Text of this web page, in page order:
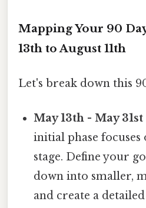
Mapping Your 90
13th to August 11th
Let's break down this
May 13th - May 31st
initial phase focuses
stage. Define your
down into smaller,
and create a